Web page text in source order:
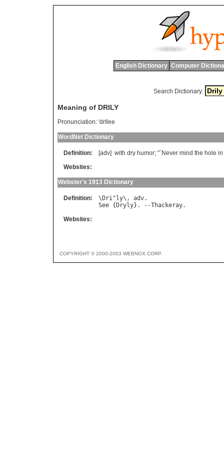
English Dictionary Computer
Search Dictionary:
Meaning of DRILY
Pronunciation: 'drIlee
WordNet Dictionary
Definition: [adv] with dry humor; "` Never mind the hole in
Websites:
Webster's 1913 Dictionary
Definition: \ Dri" ly\, adv
See { Dryly}. --Thackeray
Websites:
COPYRIGHT © 2000-2003 WEBNOX CORP.